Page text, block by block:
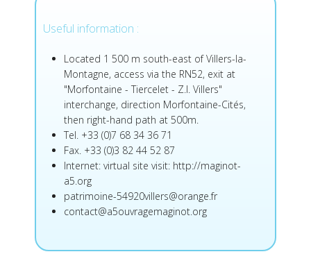
Useful information :
Located 1 500 m south-east of Villers-la-
Montagne, access via the RN52, exit at
"Morfontaine - Tiercelet - Z.I. Villers"
interchange, direction Morfontaine-Cités,
then right-hand path at 500m.
Tel. +33 (0)7 68 34 36 71
Fax. +33 (0)3 82 44 52 87
Internet: virtual site visit: http://maginot-
a5.org
patrimoine-54920villers@orange.fr
contact@a5ouvragemaginot.org